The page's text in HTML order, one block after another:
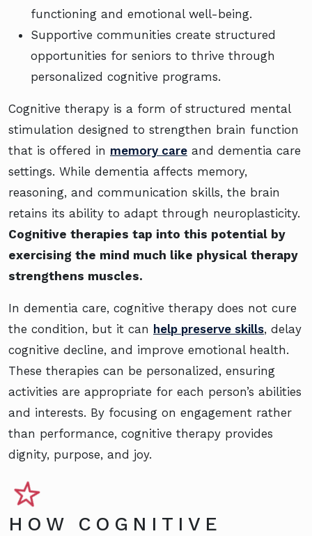
functioning and emotional well-being.
Supportive communities create structured
opportunities for seniors to thrive through
personalized cognitive programs.
Cognitive therapy is a form of structured mental
stimulation designed to strengthen brain function
that is offered in memory care and dementia care
settings. While dementia affects memory,
reasoning, and communication skills, the brain
retains its ability to adapt through neuroplasticity.
Cognitive therapies tap into this potential by
exercising the mind much like physical therapy
strengthens muscles.
In dementia care, cognitive therapy does not cure
the condition, but it can help preserve skills, delay
cognitive decline, and improve emotional health.
These therapies can be personalized, ensuring
activities are appropriate for each person’s abilities
and interests. By focusing on engagement rather
than performance, cognitive therapy provides
dignity, purpose, and joy.
HOW COGNITIVE